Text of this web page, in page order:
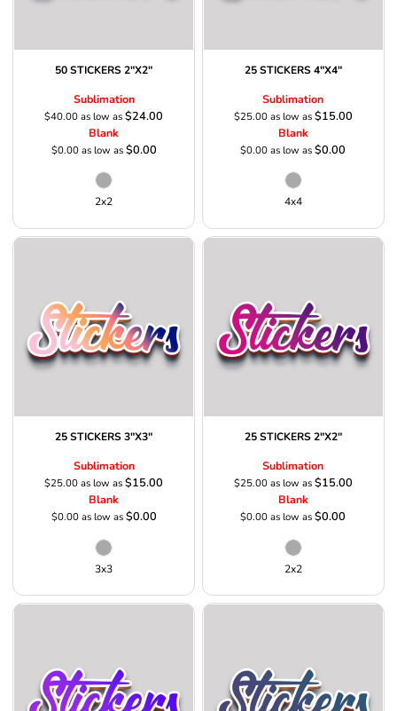
50 STICKERS 2"X2"
Sublimation
$40.00as low as$24.00
Blank
$0.00as low as$0.00
2x2
25 STICKERS 4"X4"
Sublimation
$25.00as low as$15.00
Blank
$0.00as low as$0.00
4x4
25 STICKERS 3"X3"
Sublimation
$25.00as low as$15.00
Blank
$0.00as low as$0.00
3x3
25 STICKERS 2"X2"
Sublimation
$25.00as low as$15.00
Blank
$0.00as low as$0.00
2x2